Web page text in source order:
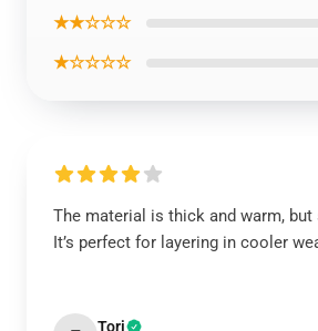
★★☆☆☆
★☆☆☆☆
The material is thick and warm,
It’s perfect for layering in cooler
Tori